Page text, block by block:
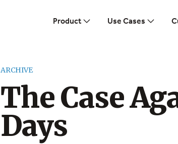
Product Use Cases
ARCHIVE
The Case
Days